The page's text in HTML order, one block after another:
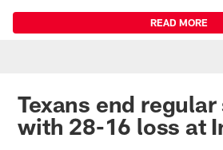
READ MORE
Texans end regular
with 28-16 loss at